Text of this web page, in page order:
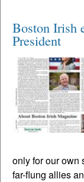
Boston Irish
President
only for our own
far-flung allies